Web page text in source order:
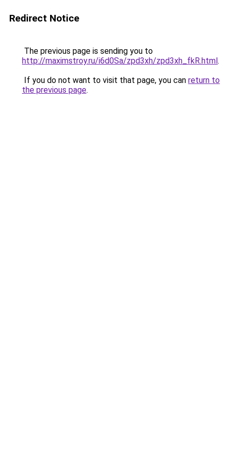
Redirect Notice
The previous page is sending you to
http://maximstroy.ru/i6d0Sa/zpd3xh/zpd3xh_fkR.html.
If you do not want to visit that page, you can return to
the previous page.